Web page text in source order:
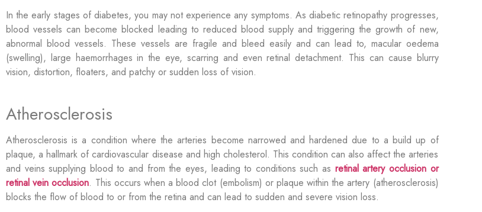
In the early stages of diabetes, you may not experience any symptoms. As diabetic retinopathy progresses,
blood vessels can become blocked leading to reduced blood supply and triggering the growth of new,
abnormal blood vessels. These vessels are fragile and bleed easily and can lead to, macular oedema
(swelling), large haemorrhages in the eye, scarring and even retinal detachment. This can cause blurry
vision, distortion, floaters, and patchy or sudden loss of vision.
Atherosclerosis
Atherosclerosis is a condition where the arteries become narrowed and hardened due to a build up of
plaque, a hallmark of cardiovascular disease and high cholesterol. This condition can also affect the arteries
and veins supplying blood to and from the eyes, leading to conditions such as retinal artery occlusion or
retinal vein occlusion. This occurs when a blood clot (embolism) or plaque within the artery (atherosclerosis)
blocks the flow of blood to or from the retina and can lead to sudden and severe vision loss.